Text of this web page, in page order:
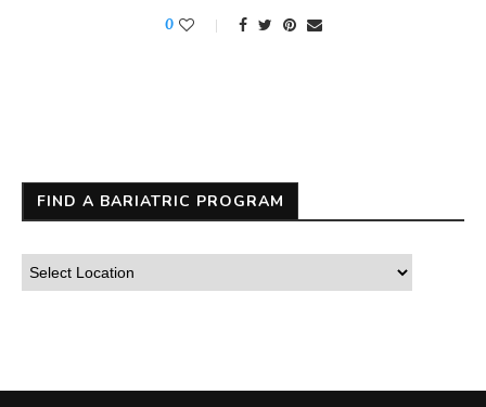
0
FIND A BARIATRIC PROGRAM